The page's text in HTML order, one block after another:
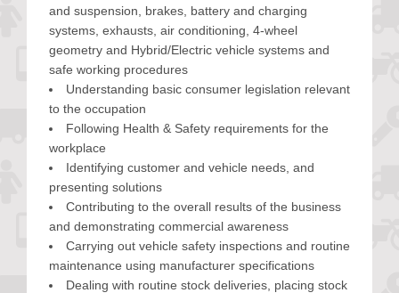
and suspension, brakes, battery and charging
systems, exhausts, air conditioning, 4-wheel
geometry and Hybrid/Electric vehicle systems and
safe working procedures
Understanding basic consumer legislation relevant
to the occupation
Following Health & Safety requirements for the
workplace
Identifying customer and vehicle needs, and
presenting solutions
Contributing to the overall results of the business
and demonstrating commercial awareness
Carrying out vehicle safety inspections and routine
maintenance using manufacturer specifications
Dealing with routine stock deliveries, placing stock